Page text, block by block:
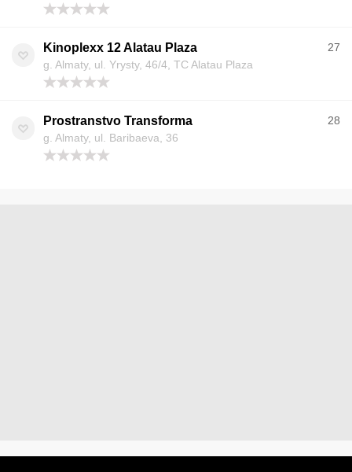
27
Kinoplexx 12 Alatau Plaza
g. Almaty, ul. Yrysty, 46/4, TC Alatau Plaza
28
Prostranstvo Transforma
g. Almaty, ul. Baribaeva, 36